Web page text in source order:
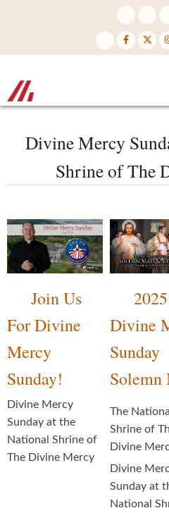
Divine Mercy
Shrine of The
Join Us
For Divine
Mercy
Sunday!
Divine Mercy
Sunday at the
National Shrine of
The Divine Mercy
Divine
Sunday
Solemn
The
Shrine of
Divine
Divine
Sunday at
National